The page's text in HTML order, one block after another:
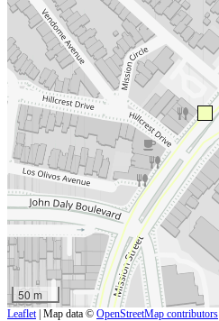
50 m
Leaflet | Map data © OpenStreetMap contributors